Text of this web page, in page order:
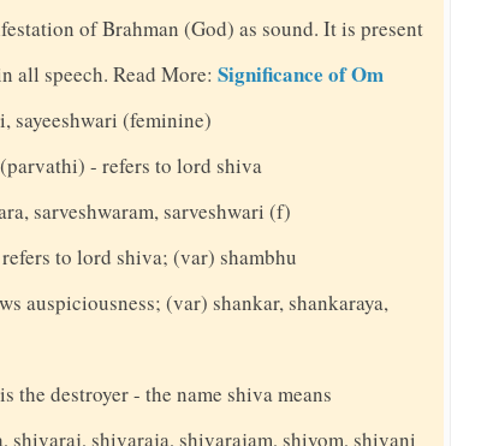
of Brahman (God) as sound. It is present
all speech. Read More: Significance of Om
sayeeshwari (feminine)
- refers to lord shiva
sarveshwaram, sarveshwari (f)
to lord shiva; (var) shambhu
auspiciousness; (var) shankar, shankaraya,
destroyer - the name shiva means
shivaraj, shivaraja, shivarajam, shivom, shivani